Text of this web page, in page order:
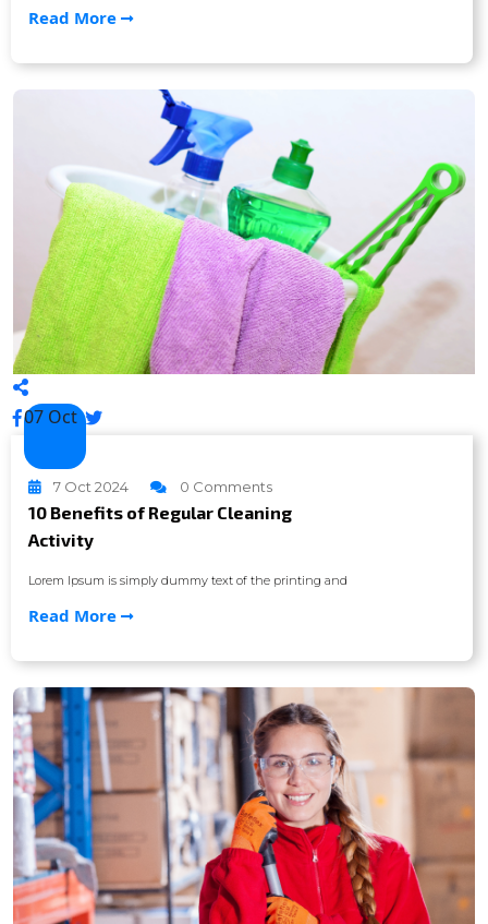
Read More
07 Oct
7 Oct 2024 0 Comments
10 Benefits of Regular Cleaning
Activity
Lorem Ipsum is simply dummy text of the printing and
Read More